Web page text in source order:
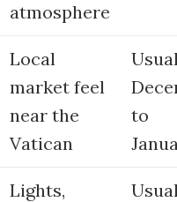
atmosphere
Local
market feel
near the
Vatican
to
Lights,